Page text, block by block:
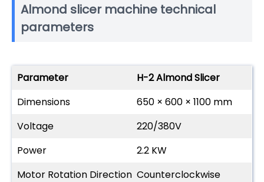
Almond slicer machine technical
parameters
Parameter
H-2 Almond Slicer
Dimensions
650 × 600 × 1100 mm
Voltage
220/380V
Power
2.2 KW
Motor Rotation Direction Counterclockwise